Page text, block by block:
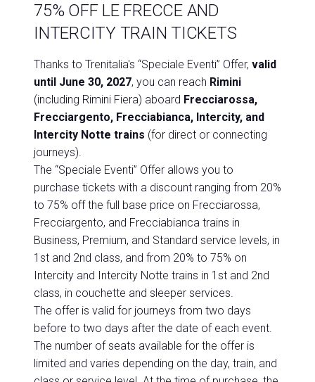
75% OFF LE FRECCE AND
INTERCITY TRAIN TICKETS
Thanks to Trenitalia's “Speciale Eventi” Offer, valid
until June 30, 2027, you can reach Rimini
(including Rimini Fiera) aboard Frecciarossa,
Frecciargento, Frecciabianca, Intercity, and
Intercity Notte trains (for direct or connecting
journeys).
The “Speciale Eventi” Offer allows you to
purchase tickets with a discount ranging from 20%
to 75% off the full base price on Frecciarossa,
Frecciargento, and Frecciabianca trains in
Business, Premium, and Standard service levels, in
1st and 2nd class, and from 20% to 75% on
Intercity and Intercity Notte trains in 1st and 2nd
class, in couchette and sleeper services.
The offer is valid for journeys from two days
before to two days after the date of each event.
The number of seats available for the offer is
limited and varies depending on the day, train, and